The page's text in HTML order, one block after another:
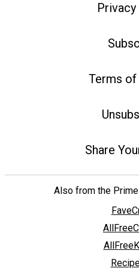
Terms
Share
Also from the